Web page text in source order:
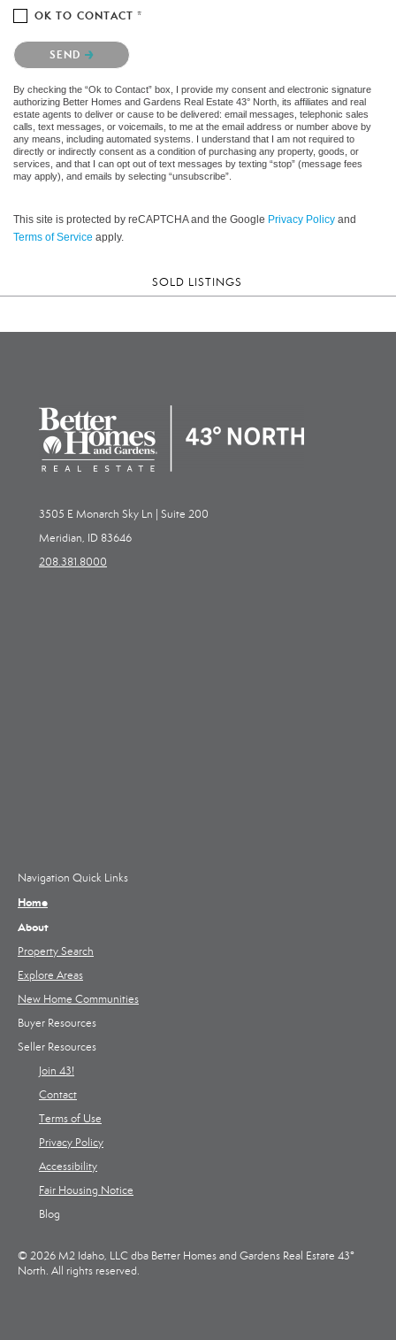
OK TO CONTACT *
Please confirm that you are not a robot.
SEND
By checking the “Ok to Contact” box, I provide my consent and electronic signature
authorizing Better Homes and Gardens Real Estate 43° North, its affiliates and real
estate agents to deliver or cause to be delivered: email messages, telephonic sales
calls, text messages, or voicemails, to me at the email address or number above by
any means, including automated systems. I understand that I am not required to
directly or indirectly consent as a condition of purchasing any property, goods, or
services, and that I can opt out of text messages by texting “stop” (message fees
may apply), and emails by selecting “unsubscribe”.
This site is protected by reCAPTCHA and the Google Privacy Policy and
Terms of Service apply.
SOLD LISTINGS
3505 E Monarch Sky Ln | Suite 200
Meridian, ID 83646
208.381.8000
Navigation Quick Links
Home
About
Property Search
Explore Areas
New Home Communities
Buyer Resources
Seller Resources
Join 43!
Contact
Terms of Use
Privacy Policy
Accessibility
Fair Housing Notice
Blog
© 2026 M2 Idaho, LLC dba Better Homes and Gardens Real Estate 43°
North. All rights reserved.